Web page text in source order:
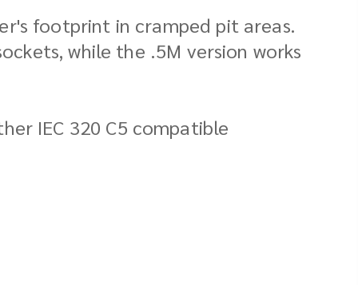
footprint in cramped pit areas.
while the .5M version works
IEC 320 C5 compatible